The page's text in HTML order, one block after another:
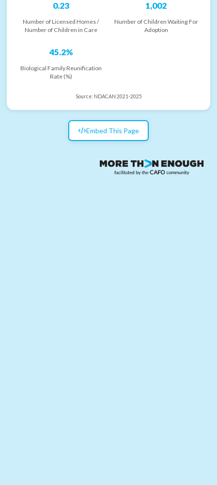
0.23
Number of Licensed Homes /
Number of Children in Care
1,002
Number of Children Waiting For
Adoption
45.2%
Biological Family Reunification
Rate (%)
Source: NDACAN 2021-2025
Embed This Page